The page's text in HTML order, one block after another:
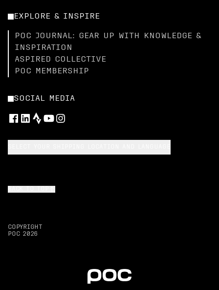
EXPLORE & INSPIRE
POC JOURNAL: GEAR UP WITH KNOWLEDGE &
INSPIRATION
ASPIRED COLLECTIVE
POC MEMBERSHIP
SOCIAL MEDIA
COPYRIGHT
POC 2026